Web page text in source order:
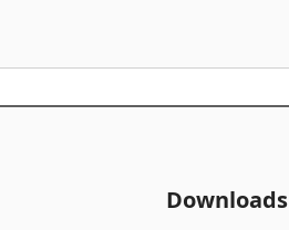
Downloads